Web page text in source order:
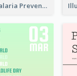
Profession Malaria Prevention Poster Design